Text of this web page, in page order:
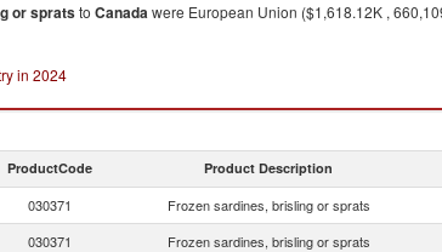
or spratsto Canadawere European Union ($1,618.12K ,
in 2024
ProductCode Product Description
030371 Frozen sardines, brisling or sprats
030371 Frozen sardines, brisling or sprats